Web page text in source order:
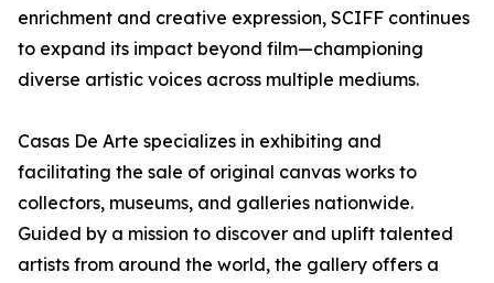
enrichment and creative expression, SCIFF continues
to expand its impact beyond film—championing
diverse artistic voices across multiple mediums.
Casas De Arte specializes in exhibiting and
facilitating the sale of original canvas works to
collectors, museums, and galleries nationwide.
Guided by a mission to discover and uplift talented
artists from around the world, the gallery offers a